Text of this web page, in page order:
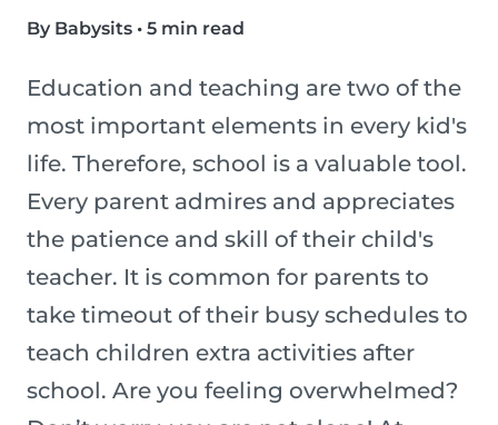
By Babysits • 5 min read
Education and teaching are two of the
most important elements in every kid's
life. Therefore, school is a valuable tool.
Every parent admires and appreciates
the patience and skill of their child's
teacher. It is common for parents to
take timeout of their busy schedules to
teach children extra activities after
school. Are you feeling overwhelmed?